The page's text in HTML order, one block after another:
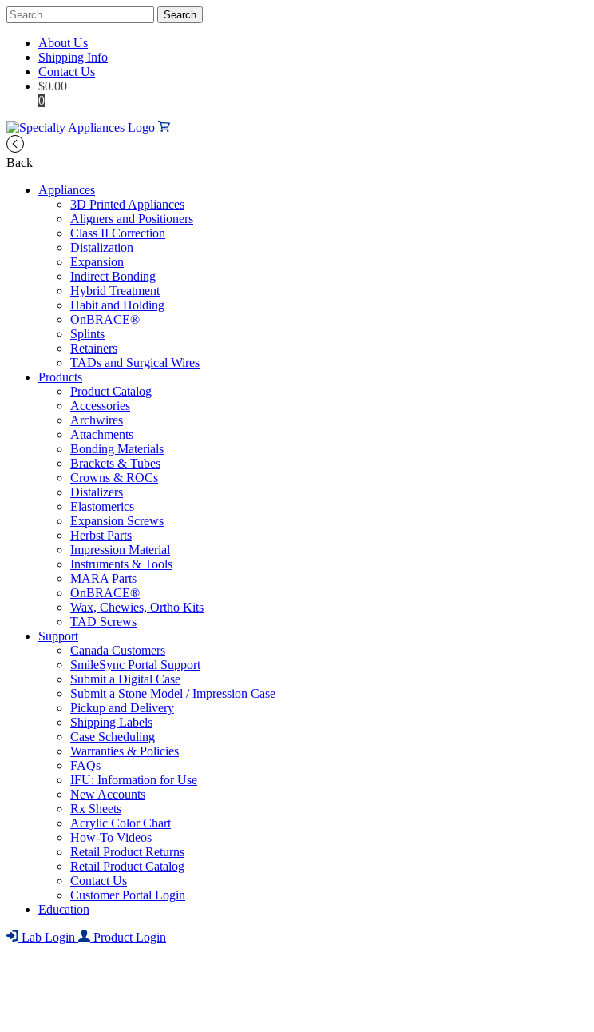
Search
for:
About Us
Shipping Info
Contact Us
$0.00
0
Back
Appliances
3D Printed Appliances
Aligners and Positioners
Class II Correction
Distalization
Expansion
Indirect Bonding
Hybrid Treatment
Habit and Holding
OnBRACE®
Splints
Retainers
TADs and Surgical Wires
Products
Product Catalog
Accessories
Archwires
Attachments
Bonding Materials
Brackets & Tubes
Crowns & ROCs
Distalizers
Elastomerics
Expansion Screws
Herbst Parts
Impression Material
Instruments & Tools
MARA Parts
OnBRACE®
Wax, Chewies, Ortho Kits
TAD Screws
Support
Canada Customers
SmileSync Portal Support
Submit a Digital Case
Submit a Stone Model / Impression Case
Pickup and Delivery
Shipping Labels
Case Scheduling
Warranties & Policies
FAQs
IFU: Information for Use
New Accounts
Rx Sheets
Acrylic Color Chart
How-To Videos
Retail Product Returns
Retail Product Catalog
Contact Us
Customer Portal Login
Education
Lab Login Product Login